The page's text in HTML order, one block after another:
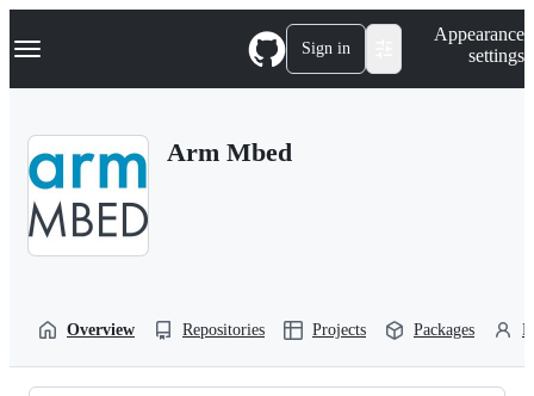
k
p
Navigation Menu Sign in
Appearance
settings
Arm Mbed
Overview Repositories Projects Packages